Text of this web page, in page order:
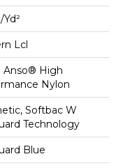
yd²
Lcl
Anso® High
Nylon
Softbac W
Technology
Blue